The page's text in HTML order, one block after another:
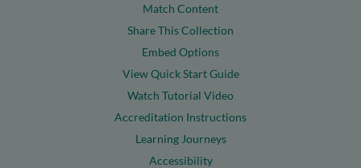
Match Content
Share This Collection
Embed Options
View Quick Start Guide
Watch Tutorial Video
Accreditation Instructions
Learning Journeys
Accessibility